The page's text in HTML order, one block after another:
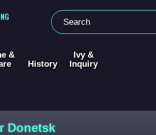
&
History
Ivy &
Inquiry
Donetsk